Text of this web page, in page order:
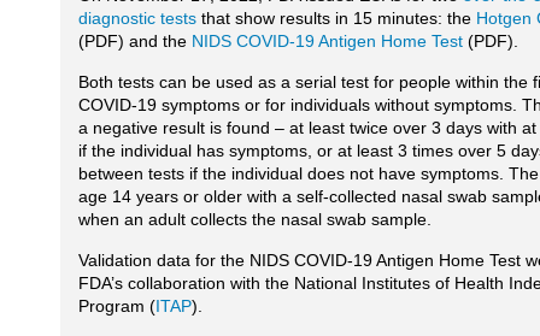
diagnostic tests that show results in 15 minutes: the Hotgen
(PDF) and the NIDS COVID-19 Antigen Home Test (PDF).
Both tests can be used as a serial test for people within the
COVID-19 symptoms or for individuals without symptoms.
a negative result is found – at least twice over 3 days with
if the individual has symptoms, or at least 3 times over 5
between tests if the individual does not have symptoms.
age 14 years or older with a self-collected nasal swab
when an adult collects the nasal swab sample.
Validation data for the NIDS COVID-19 Antigen Home Test
FDA’s collaboration with the National Institutes of Health
Program (ITAP).